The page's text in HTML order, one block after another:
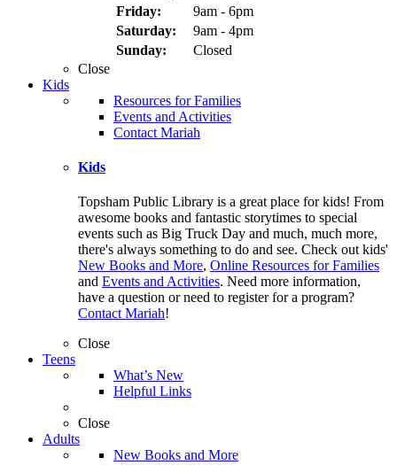
Friday:
9am - 6pm
Saturday:
9am - 4pm
Sunday:
Closed
Close
Kids
Resources for Families
Events and Activities
Contact Mariah
Kids
Topsham Public Library is a great place for kids! From
awesome books and fantastic storytimes to special
events such as Big Truck Day and much, much more,
there's always something to do and see. Check out kids'
New Books and More, Online Resources for Families
and Events and Activities. Need more information,
have a question or need to register for a program?
Contact Mariah!
Close
Teens
What’s New
Helpful Links
Close
Adults
New Books and More